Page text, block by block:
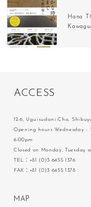
Hana
ACC ESS
12-6, Uguisudani-Cho,
Opening hours Wednesday -
6:00pm
Closed on Monday, Tuesday
TEL：+81 (0)3 6455 1376
FAX：+81 (0)3 6455 1378
M A P